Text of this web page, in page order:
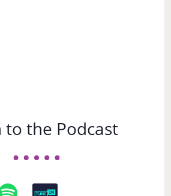
to the Podcast